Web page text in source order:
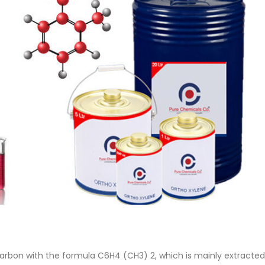
with the formula C6H4 (CH3) 2, which is mainly extracted
we focus on acrylic paint,
water-based paint with
and applications. We
Virgin Base Oil
This article examines the
production process, and
virgin base oil. Also known as
oil, virgin...